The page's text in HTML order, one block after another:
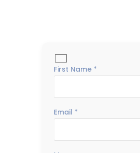
First Name *
Email *